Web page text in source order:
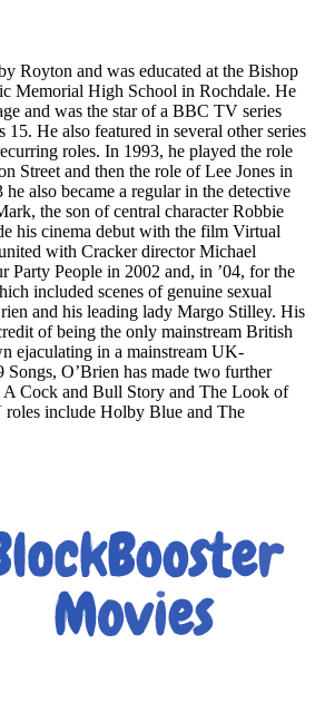
Royton and was educated at the Bishop
Memorial High School in Rochdale. He
and was the star of a BBC TV series
15. He also featured in several other series
roles. In 1993, he played the role
Street and then the role of Lee Jones in
also became a regular in the detective
the son of central character Robbie
his cinema debut with the film Virtual
with Cracker director Michael
Party People in 2002 and, in ’04, for the
included scenes of genuine sexual
and his leading lady Margo Stilley. His
of being the only mainstream British
ejaculating in a mainstream UK-
Songs, O’Brien has made two further
Cock and Bull Story and The Look of
include Holby Blue and The